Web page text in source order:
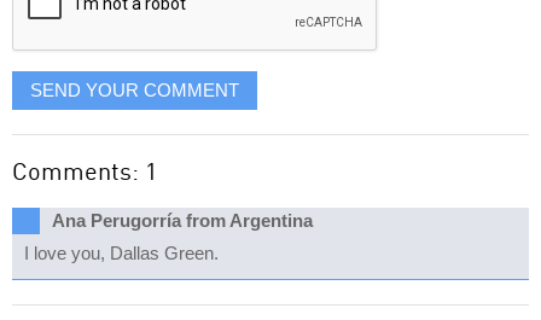
SEND YOUR COMMENT
Comments: 1
Ana Perugorría from Argentina
I love you, Dallas Green.